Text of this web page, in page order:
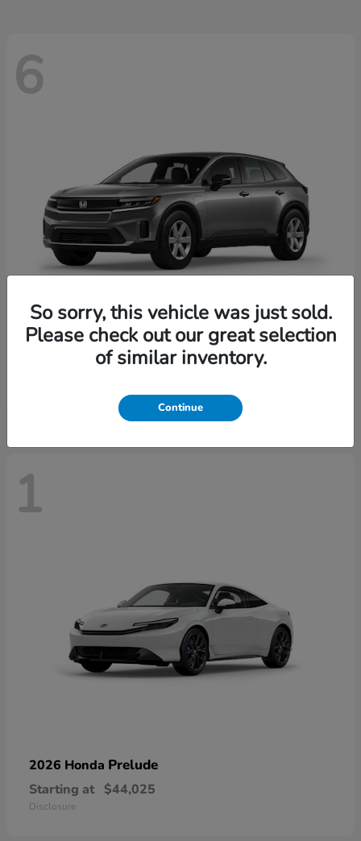
6
2026 HondaPrologue
$43,670
1
2026 Honda Prelude
Starting at $44,025
Disclosure
So sorry, this vehicle was just sold.
Please check out our great selection
of similar inventory.
Continue